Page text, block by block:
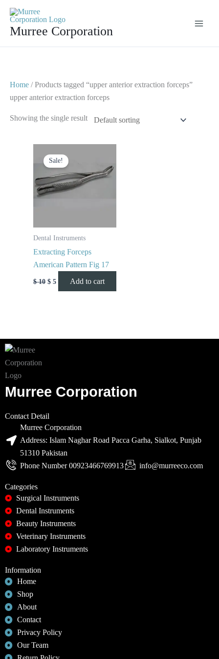
contentMurree Corporation
Home / Products tagged “upper anterior extraction forceps”
upper anterior extraction forceps
Showing the single result
Sale!
Dental Instruments
Extracting Forceps
American Pattern Fig 17
$10
price
was:
$ 10.
$ 5
price
$ 5.
Add to cart
Murree Corporation
Contact Detail
Murree Corporation
Address: Islam Naghar Road Pacca Garha, Sialkot, Punjab
51310 Pakistan
Phone Number 00923466769913
info@murreeco.com
Categories
Surgical Instruments
Dental Instruments
Beauty Instruments
Veterinary Instruments
Laboratory Instruments
Information
Home
Shop
About
Contact
Privacy Policy
Our Team